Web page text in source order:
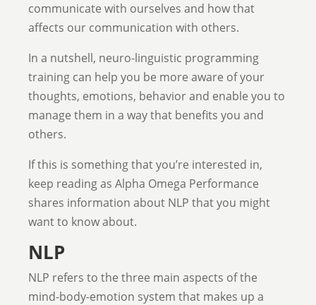
communicate with ourselves and how that
affects our communication with others.
In a nutshell, neuro-linguistic programming
training can help you be more aware of your
thoughts, emotions, behavior and enable you to
manage them in a way that benefits you and
others.
If this is something that you’re interested in,
keep reading as Alpha Omega Performance
shares information about NLP that you might
want to know about.
NLP
NLP refers to the three main aspects of the
mind-body-emotion system that makes up a